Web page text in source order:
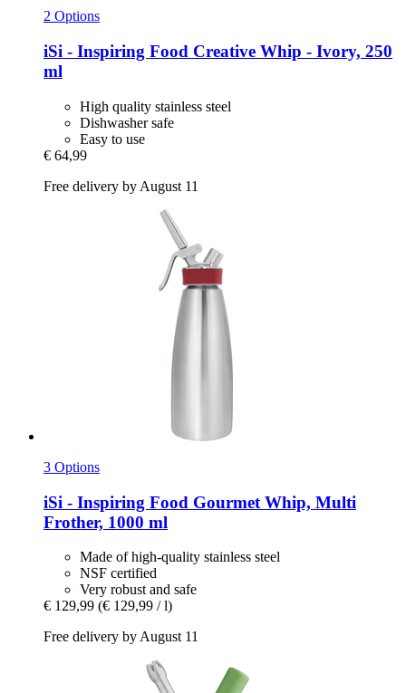
2 Options
iSi - Inspiring Food Creative Whip -​ Ivory, 250
ml
High quality stainless steel
Dishwasher safe
Easy to use
€ 64,99
Free delivery by August 11
3 Options
iSi - Inspiring Food Gourmet Whip, Multi
Frother, 1000 ml
Made of high-quality stainless steel
NSF certified
Very robust and safe
€ 129,99 (€ 129,99 / l)
Free delivery by August 11